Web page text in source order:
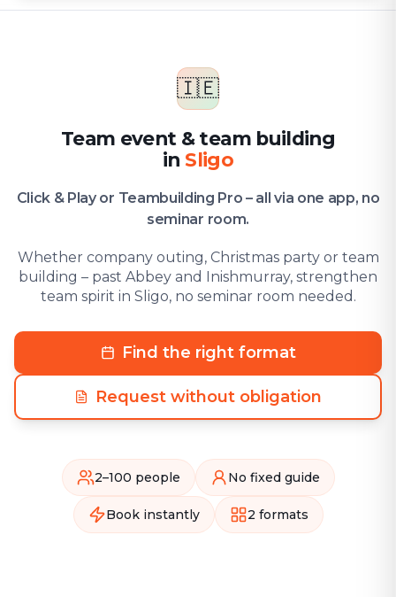
🇮🇪
Team event & team building
in Sligo
Click & Play or Teambuilding Pro – all via one app, no
seminar room.
Whether company outing, Christmas party or team
building – past Abbey and Inishmurray, strengthen
team spirit in Sligo, no seminar room needed.
Find the right format
Request without obligation
2–100 people No fixed guide
Book instantly 2 formats